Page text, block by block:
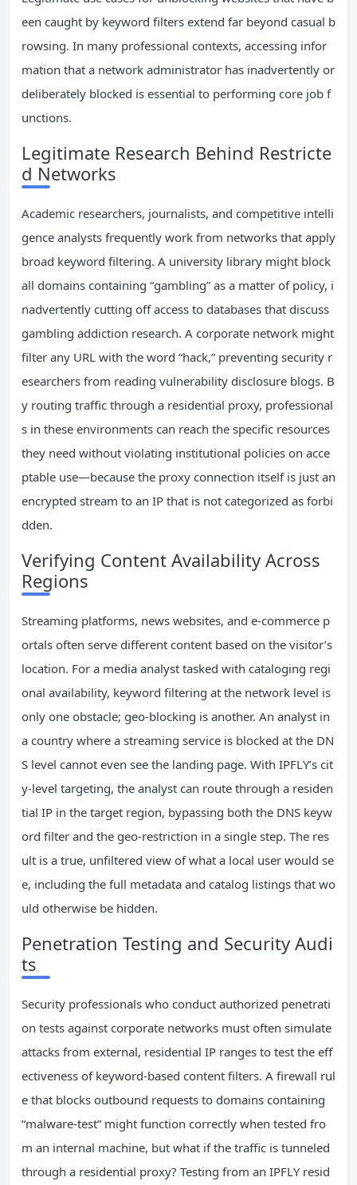
een caught by keyword filters extend far beyond casual b
rowsing. In many professional contexts, accessing infor
mation that a network administrator has inadvertently or
deliberately blocked is essential to performing core job f
unctions.
Legitimate Research Behind Restricte
d Networks
Academic researchers, journalists, and competitive intelli
gence analysts frequently work from networks that apply
broad keyword filtering. A university library might block
all domains containing “gambling” as a matter of policy, i
nadvertently cutting off access to databases that discuss
gambling addiction research. A corporate network might
filter any URL with the word “hack,” preventing security r
esearchers from reading vulnerability disclosure blogs. B
y routing traffic through a residential proxy, professional
s in these environments can reach the specific resources
they need without violating institutional policies on acce
ptable use—because the proxy connection itself is just an
encrypted stream to an IP that is not categorized as forbi
dden.
Verifying Content Availability Across
Regions
Streaming platforms, news websites, and e-commerce p
ortals often serve different content based on the visitor’s
location. For a media analyst tasked with cataloging regi
onal availability, keyword filtering at the network level is
only one obstacle; geo-blocking is another. An analyst in
a country where a streaming service is blocked at the DN
S level cannot even see the landing page. With IPFLY’s cit
y-level targeting, the analyst can route through a residen
tial IP in the target region, bypassing both the DNS keyw
ord filter and the geo-restriction in a single step. The res
ult is a true, unfiltered view of what a local user would se
e, including the full metadata and catalog listings that wo
uld otherwise be hidden.
Penetration Testing and Security Audi
ts
Security professionals who conduct authorized penetrati
on tests against corporate networks must often simulate
attacks from external, residential IP ranges to test the eff
ectiveness of keyword-based content filters. A firewall rul
e that blocks outbound requests to domains containing
“malware-test” might function correctly when tested fro
m an internal machine, but what if the traffic is tunneled
through a residential proxy? Testing from an IPFLY resid